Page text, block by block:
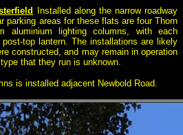
Installed along the narrow roadway
parking areas for these flats are four Thorn
aluminium lighting columns, with each
post-top lantern. The installations are likely
constructed, and may remain in operation
that they run is unknown.
is installed adjacent Newbold Road.